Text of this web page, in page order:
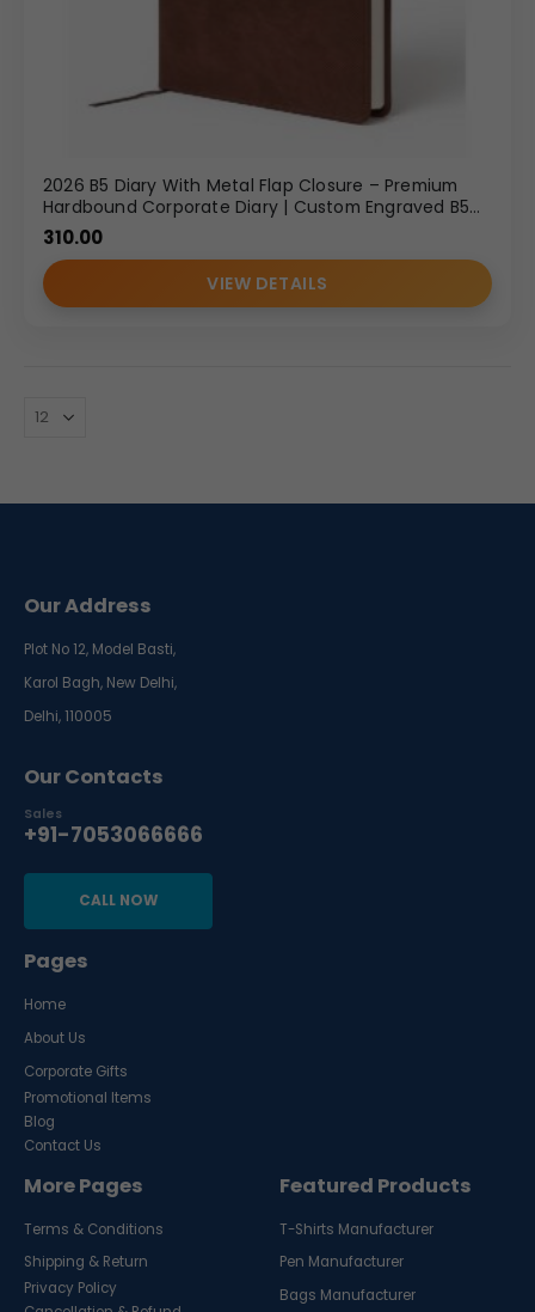
2026 B5 Diary With Metal Flap Closure – Premium
Hardbound Corporate Diary | Custom Engraved B5
Diary Wholesale
310.00
VIEW DETAILS
Our Address
Plot No 12, Model Basti,
Karol Bagh, New Delhi,
Delhi, 110005
Our Contacts
Sales
+91-7053066666
CALL NOW
Pages
Home
About Us
Corporate Gifts
Promotional Items
Blog
Contact Us
More Pages
Terms & Conditions
Shipping & Return
Privacy Policy
Featured Products
T-Shirts Manufacturer
Pen Manufacturer
Bags Manufacturer